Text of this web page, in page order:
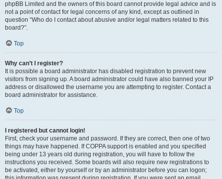
phpBB Limited and the owners of this board cannot provide legal advice and is
not a point of contact for legal concerns of any kind, except as outlined in
question “Who do I contact about abusive and/or legal matters related to this
board?”.
Top
Why can’t I register?
It is possible a board administrator has disabled registration to prevent new
visitors from signing up. A board administrator could have also banned your IP
address or disallowed the username you are attempting to register. Contact a
board administrator for assistance.
Top
I registered but cannot login!
First, check your username and password. If they are correct, then one of two
things may have happened. If COPPA support is enabled and you specified
being under 13 years old during registration, you will have to follow the
instructions you received. Some boards will also require new registrations to
be activated, either by yourself or by an administrator before you can logon;